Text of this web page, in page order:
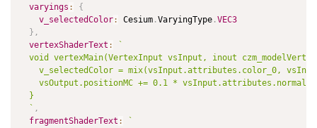
varyings :
{
v_selectedColor: Cesium .VaryingType .VEC3
} ,
vertexShaderText :
`
void vertexMain(VertexInput vsInput, inout
v_selectedColor = mix(vsInput.attributes.color_0,
    vsOutput.positionMC += 0.1 * vsInput.attributes.normal;
  }
` ,
fragmentShaderText :
`